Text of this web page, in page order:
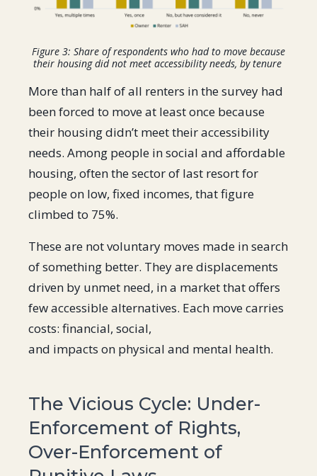
Figure 3: Share of respondents who had to move because
their housing did not meet accessibility needs, by tenure
More than half of all renters in the survey had
been forced to move at least once because
their housing didn’t meet their accessibility
needs. Among people in social and affordable
housing, often the sector of last resort for
people on low, fixed incomes, that figure
climbed to 75%.
These are not voluntary moves made in search
of something better. They are displacements
driven by unmet need, in a market that offers
few accessible alternatives. Each move carries
costs: financial, social,
and impacts on physical and mental health.
The Vicious Cycle: Under-
Enforcement of Rights,
Over-Enforcement of